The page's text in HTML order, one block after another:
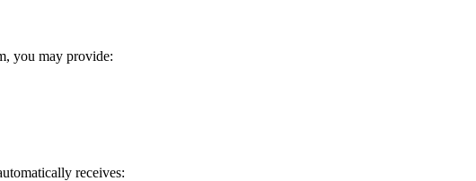
you may provide:
receives: